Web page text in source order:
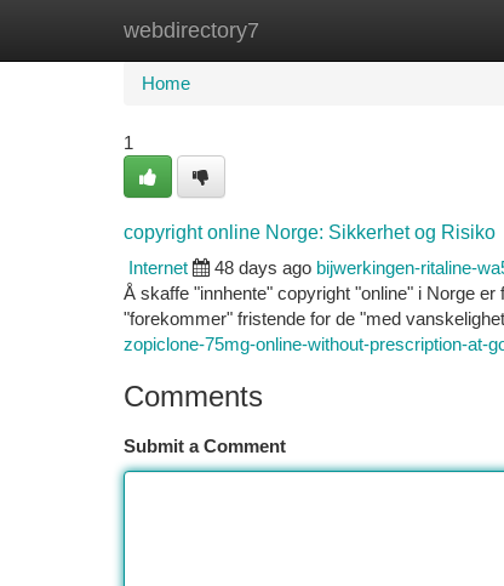
webdirectory7
Home New Site Listings
Home
1
copyright online Norge: Sikkerhet og Risiko
Internet
48 days ago bijwerkingen-ritaline-
Å skaffe "innhente" copyright "online" i Norge
"forekommer" fristende for de "med
zopiclone-75mg-online-without-prescription-at-
Comments
Submit a Comment